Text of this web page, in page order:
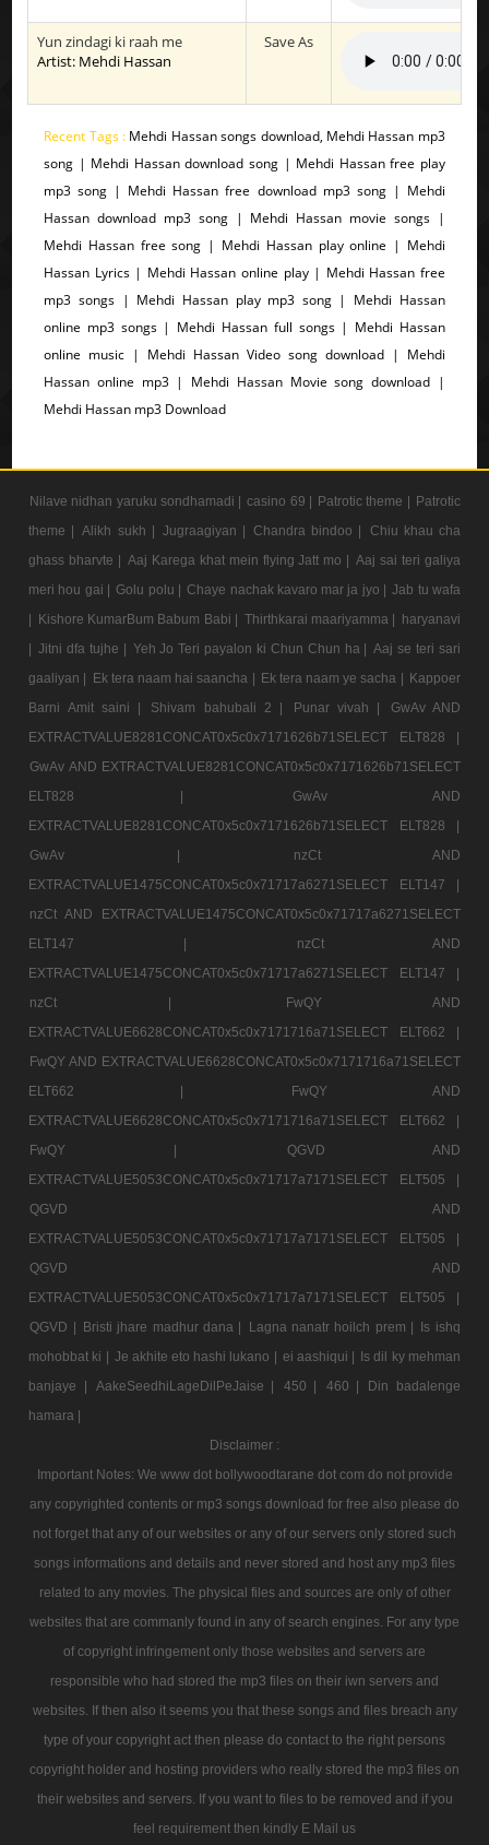
Yun zindagi ki raah me
Artist: Mehdi Hassan
Save As
Recent Tags : Mehdi Hassan songs download, Mehdi Hassan mp3
song | Mehdi Hassan download song | Mehdi Hassan free play
mp3 song | Mehdi Hassan free download mp3 song | Mehdi
Hassan download mp3 song | Mehdi Hassan movie songs |
Mehdi Hassan free song | Mehdi Hassan play online | Mehdi
Hassan Lyrics | Mehdi Hassan online play | Mehdi Hassan free
mp3 songs | Mehdi Hassan play mp3 song | Mehdi Hassan
online mp3 songs | Mehdi Hassan full songs | Mehdi Hassan
online music | Mehdi Hassan Video song download | Mehdi
Hassan online mp3 | Mehdi Hassan Movie song download |
Mehdi Hassan mp3 Download
Nilave nidhan yaruku sondhamadi | casino 69 | Patrotic theme | Patrotic
theme |
Alikh sukh | Jugraagiyan | Chandra bindoo |
Chiu khau cha
ghass bharvte | Aaj Karega khat mein flying Jatt mo | Aaj sai teri galiya
meri hou gai | Golu polu | Chaye nachak kavaro mar ja jyo | Jab tu wafa
| Kishore KumarBum Babum Babi | Thirthkarai maariyamma | haryanavi
| Jitni dfa tujhe | Yeh Jo Teri payalon ki Chun Chun ha | Aaj se teri sari
gaaliyan | Ek tera naam hai saancha | Ek tera naam ye sacha | Kappoer
Barni Amit saini |
Shivam bahubali 2 | Punar vivah |
GwAv AND
EXTRACTVALUE8281CONCAT0x5c0x7171626b71SELECT ELT828 |
GwAv AND EXTRACTVALUE8281CONCAT0x5c0x7171626b71SELECT
ELT828 |
GwAv AND
EXTRACTVALUE8281CONCAT0x5c0x7171626b71SELECT ELT828 |
GwAv |
nzCt AND
EXTRACTVALUE1475CONCAT0x5c0x71717a6271SELECT ELT147 |
nzCt AND EXTRACTVALUE1475CONCAT0x5c0x71717a6271SELECT
ELT147 |
nzCt AND
EXTRACTVALUE1475CONCAT0x5c0x71717a6271SELECT ELT147 |
nzCt |
FwQY AND
EXTRACTVALUE6628CONCAT0x5c0x7171716a71SELECT ELT662 |
FwQY AND EXTRACTVALUE6628CONCAT0x5c0x7171716a71SELECT
ELT662 |
FwQY AND
EXTRACTVALUE6628CONCAT0x5c0x7171716a71SELECT ELT662 |
FwQY |
QGVD AND
EXTRACTVALUE5053CONCAT0x5c0x71717a7171SELECT ELT505 |
QGVD AND
EXTRACTVALUE5053CONCAT0x5c0x71717a7171SELECT ELT505 |
QGVD AND
EXTRACTVALUE5053CONCAT0x5c0x71717a7171SELECT ELT505 |
QGVD | Bristi jhare madhur dana | Lagna nanatr hoilch prem | Is ishq
mohobbat ki | Je akhite eto hashi lukano | ei aashiqui | Is dil ky mehman
banjaye |
AakeSeedhiLageDilPeJaise | 450 | 460 |
Din badalenge
hamara |
Disclaimer :
Important Notes: We www dot bollywoodtarane dot com do not provide
any copyrighted contents or mp3 songs download for free also please do
not forget that any of our websites or any of our servers only stored such
songs informations and details and never stored and host any mp3 files
related to any movies. The physical files and sources are only of other
websites that are commanly found in any of search engines. For any type
of copyright infringement only those websites and servers are
responsible who had stored the mp3 files on their iwn servers and
websites. If then also it seems you that these songs and files breach any
type of your copyright act then please do contact to the right persons
copyright holder and hosting providers who really stored the mp3 files on
their websites and servers. If you want to files to be removed and if you
feel requirement then kindly E Mail us